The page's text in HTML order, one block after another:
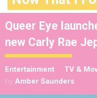
Queer Eye
new Carly Rae
Entertainment TV &
by Amber Saunders